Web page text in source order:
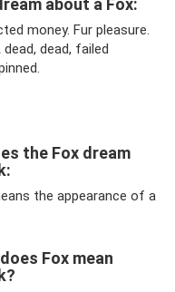
about a Fox:
money. Fur pleasure.
dead, failed
the Fox dream
the appearance of a
Fox mean